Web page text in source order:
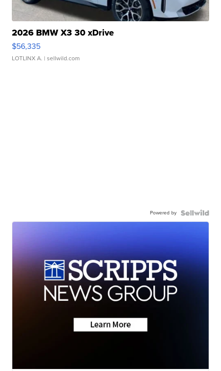
2026 BMW X3 30 xDrive
$56,335
LOTLINX A. | sellwild.com
Powered by